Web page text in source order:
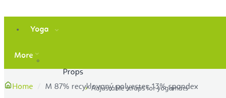
Yoga
Props
Adjustable straps for yogamats
More
Home M 87% recyklovaný polyester, 13% spandex